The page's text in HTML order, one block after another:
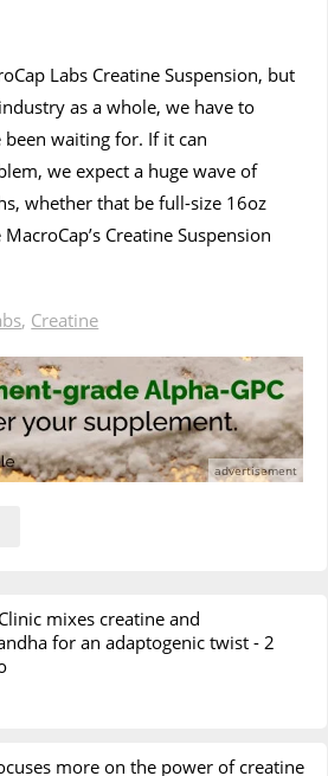
Labs Creatine Suspension, but
as a whole, we have to
waiting for. If it can
we expect a huge wave of
whether that be full-size 16oz
Creatine Suspension
, Creatine
mixes creatine and
for an adaptogenic twist - 2
more on the power of creatine